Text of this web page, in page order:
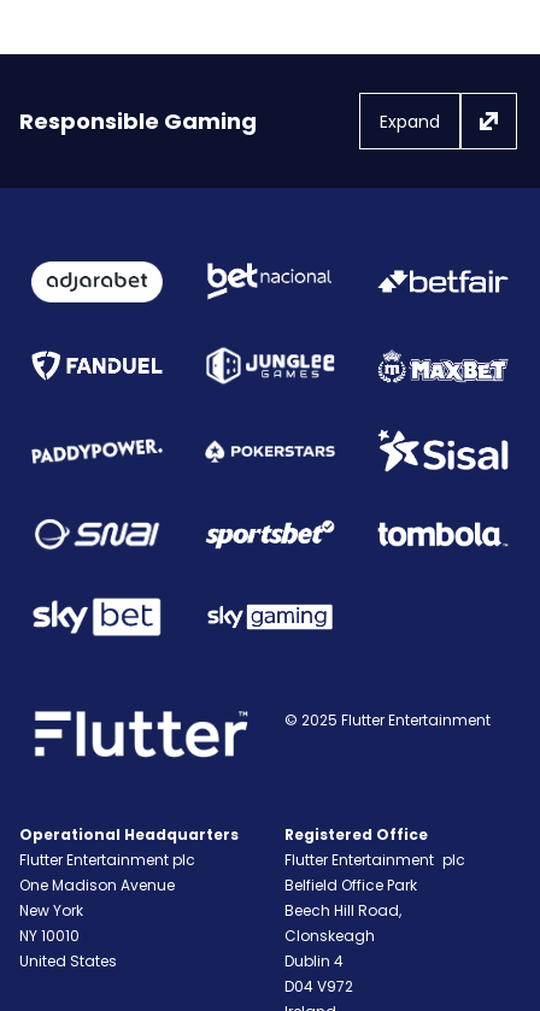
Responsible Gaming Expand
© 2025 Flutter Entertainment
Operational Headquarters
Flutter Entertainment plc
One Madison Avenue
New York
NY10010
United States
Registered Office
Flutter Entertainment plc
Belfield Office Park
Beech Hill Road,
Clonskeagh
Dublin 4
D04 V972